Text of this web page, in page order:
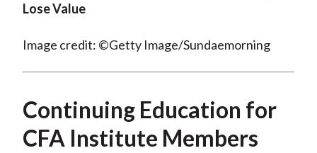
Lose Value
Image credit: ©Getty Image/Sundaemorning
Continuing Education for
CFA Institute Members